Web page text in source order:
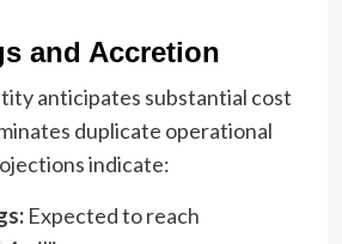
and Accretion
anticipates substantial cost
duplicate operational
indicate:
Expected to reach